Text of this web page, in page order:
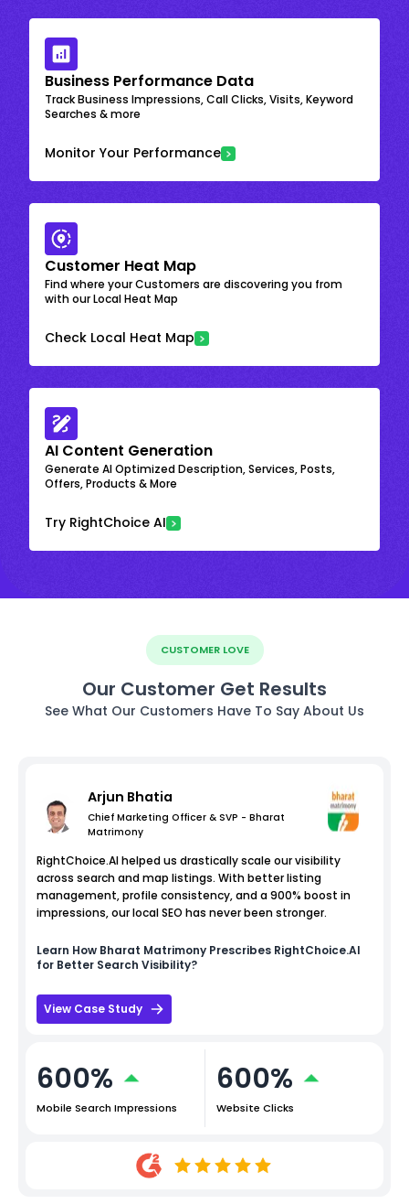
Business Performance Data
Track Business Impressions, Call Clicks, Visits, Keyword
Searches & more
Monitor Your Performance
Customer Heat Map
Find where your Customers are discovering you from
with our Local Heat Map
Check Local Heat Map
AI Content Generation
Generate AI Optimized Description, Services, Posts,
Offers, Products & More
Try RightChoice AI
CUSTOMER LOVE
Our Customer Get Results
See What Our Customers Have To Say About Us
Arjun Bhatia
Chief Marketing Officer & SVP - Bharat
Matrimony
RightChoice.AI helped us drastically scale our visibility
across search and map listings. With better listing
management, profile consistency, and a 900% boost in
impressions, our local SEO has never been stronger.
Learn How Bharat Matrimony Prescribes RightChoice.AI
for Better Search Visibility?
View Case Study
600%
Mobile Search Impressions
600%
Website Clicks